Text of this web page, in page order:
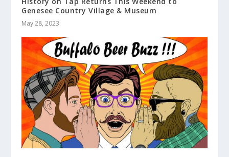
Genesee Country Village & Museum
May 28, 2023